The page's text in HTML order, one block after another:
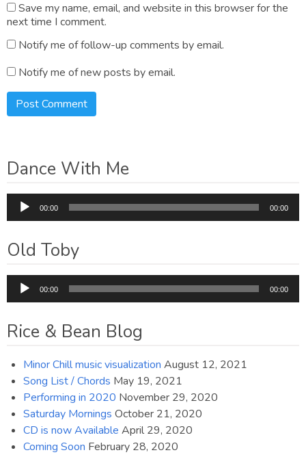
Save my name, email, and website in this browser for the
next time I comment.
Notify me of follow-up comments by email.
Notify me of new posts by email.
Dance With Me
Audio
Player
00:00 00:00
Old Toby
Audio
Player
00:00 00:00
Rice & Bean Blog
Minor Chill music visualization August 12, 2021
Song List / Chords May 19, 2021
Performing in 2020 November 29, 2020
Saturday Mornings October 21, 2020
CD is now Available April 29, 2020
Coming Soon February 28, 2020